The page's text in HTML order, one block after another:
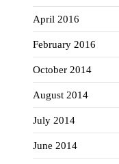
April 2016
February 2016
October 2014
August 2014
July 2014
June 2014